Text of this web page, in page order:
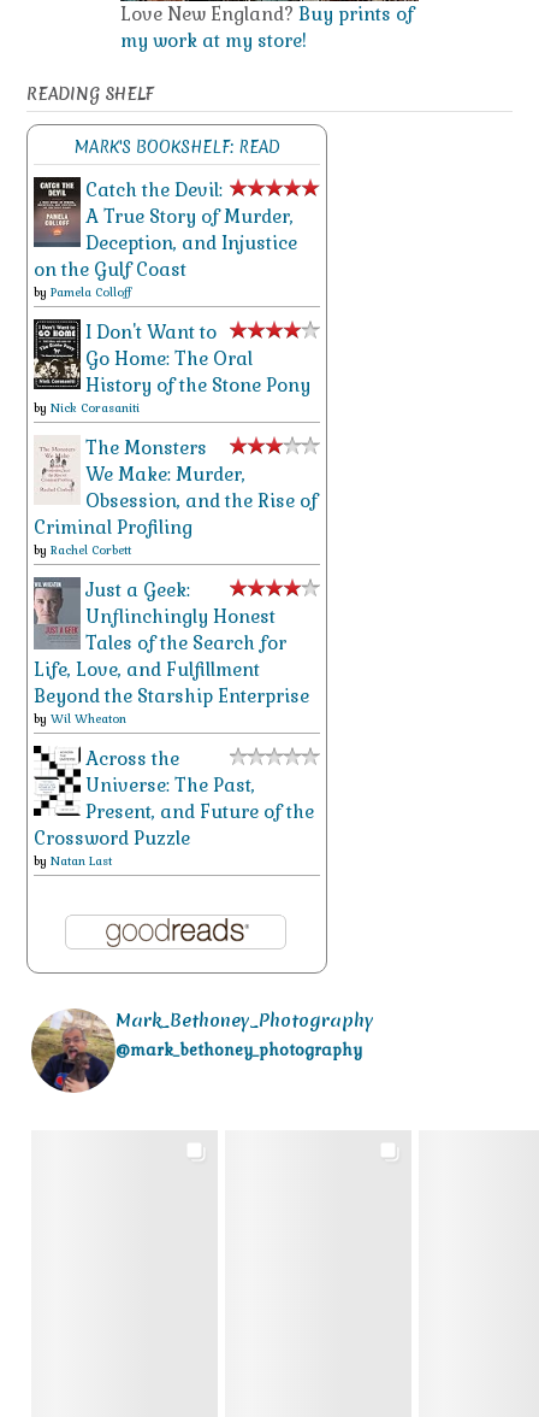
Love New England? Buy prints of
my work at my store!
READING SHELF
MARK'S BOOKSHELF: READ
Catch the Devil:
A True Story of Murder,
Deception, and Injustice
on the Gulf Coast
by Pamela Colloff
I Don't Want to
Go Home: The Oral
History of the Stone Pony
by Nick Corasaniti
The Monsters
We Make: Murder,
Obsession, and the Rise of
Criminal Profiling
by Rachel Corbett
Just a Geek:
Unflinchingly Honest
Tales of the Search for
Life, Love, and Fulfillment
Beyond the Starship Enterprise
by Wil Wheaton
Across the
Universe: The Past,
Present, and Future of the
Crossword Puzzle
by Natan Last
Mark_Bethoney_Photography
@mark_bethoney_photography